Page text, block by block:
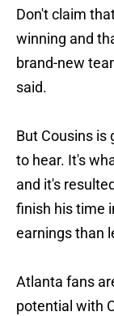
Don't claim
winning and
brand-new
said.
But Cousins is
to hear. It's
and it's
finish his time
earnings than
Atlanta fans
potential with